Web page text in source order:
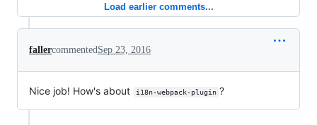
Load earlier comments...
fallercommented Sep 23, 2016
Nice job! How's about i18n-webpack-plugin ?